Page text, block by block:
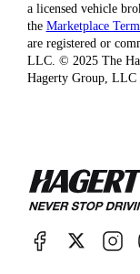
a licensed vehicle
the Marketplace
are registered or
LLC. © 2025 The
Hagerty Group, LLC